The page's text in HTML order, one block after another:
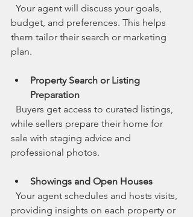
budget, and preferences. This helps
them tailor their search or marketing
plan.
Property Search or Listing
Preparation
while sellers prepare their home for
sale with staging advice and
professional photos.
Showings and Open Houses
providing insights on each property or